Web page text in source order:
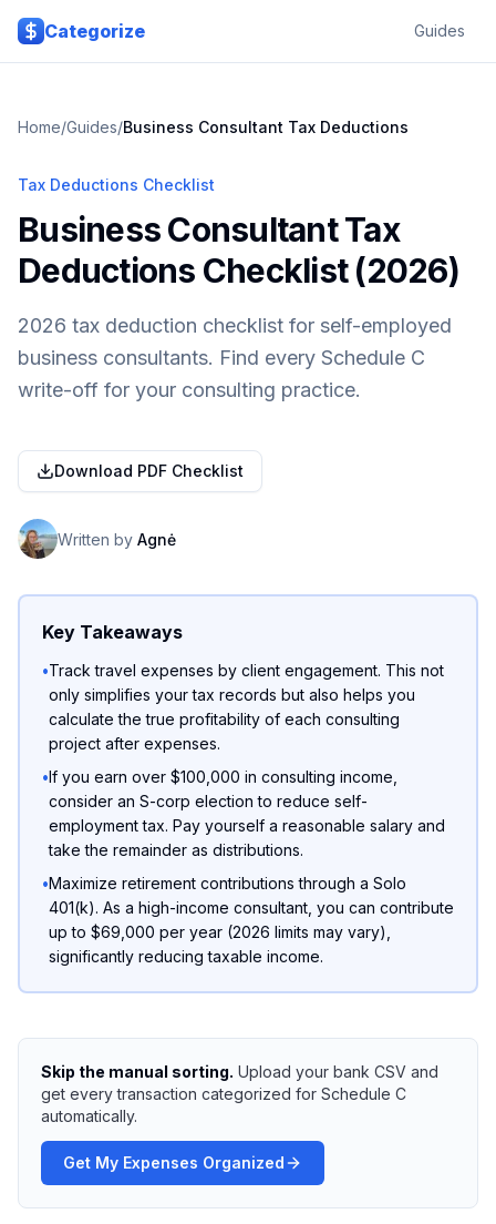
Skip to main content
Categorize
Guides
Home/Guides/Business Consultant Tax Deductions
Tax Deductions Checklist
Business Consultant Tax
Deductions Checklist (2026)
2026 tax deduction checklist for self-employed
business consultants. Find every Schedule C
write-off for your consulting practice.
Download PDF Checklist
Written by Agnė
Key Takeaways
•Track travel expenses by client engagement. This not
only simplifies your tax records but also helps you
calculate the true profitability of each consulting
project after expenses.
•If you earn over $100,000 in consulting income,
consider an S-corp election to reduce self-
employment tax. Pay yourself a reasonable salary and
take the remainder as distributions.
•Maximize retirement contributions through a Solo
401(k). As a high-income consultant, you can contribute
up to $69,000 per year (2026 limits may vary),
significantly reducing taxable income.
Skip the manual sorting. Upload your bank CSV and
get every transaction categorized for Schedule C
automatically.
Get My Expenses Organized